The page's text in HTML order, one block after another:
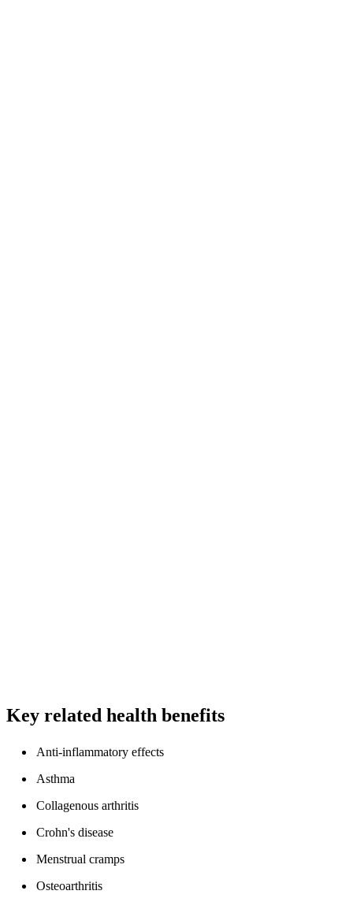
Key related health benefits
Anti-inflammatory effects
Asthma
Collagenous arthritis
Crohn's disease
Menstrual cramps
Osteoarthritis